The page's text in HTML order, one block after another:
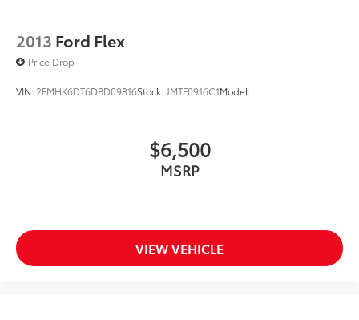
2013 Ford Flex
Price Drop
VIN: 2FMHK6DT6DBD09816Stock:JMTF0916C1Model:
$6,500
MSRP
VIEW VEHICLE